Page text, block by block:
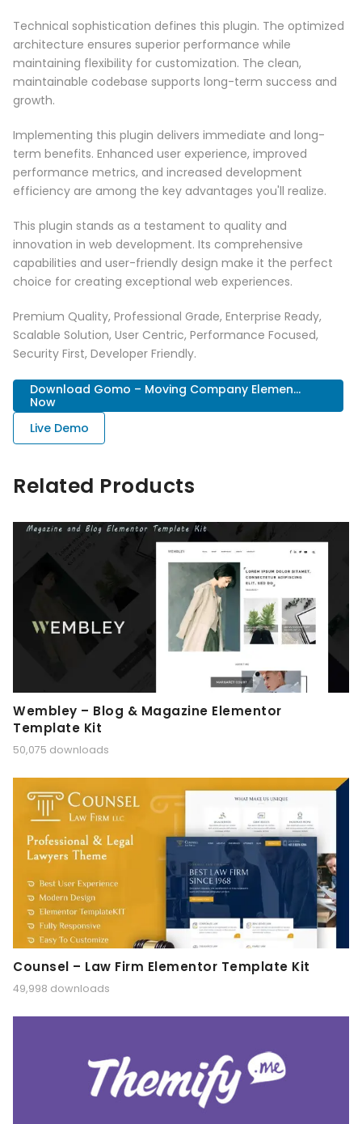
Technical sophistication defines this plugin. The optimized
architecture ensures superior performance while
maintaining flexibility for customization. The clean,
maintainable codebase supports long-term success and
growth.
Implementing this plugin delivers immediate and long-
term benefits. Enhanced user experience, improved
performance metrics, and increased development
efficiency are among the key advantages you'll realize.
This plugin stands as a testament to quality and
innovation in web development. Its comprehensive
capabilities and user-friendly design make it the perfect
choice for creating exceptional web experiences.
Premium Quality, Professional Grade, Enterprise Ready,
Scalable Solution, User Centric, Performance Focused,
Security First, Developer Friendly.
Download Gomo – Moving Company Elemen...
Now
Live Demo
Related Products
Wembley – Blog & Magazine Elementor
Template Kit
50,075 downloads
Counsel – Law Firm Elementor Template Kit
49,998 downloads